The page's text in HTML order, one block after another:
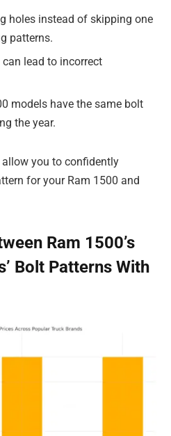
holes instead of skipping one
patterns.
lead to incorrect
models have the same bolt
the year.
you to confidently
for your Ram 1500 and
Ram 1500’s
Bolt Patterns With